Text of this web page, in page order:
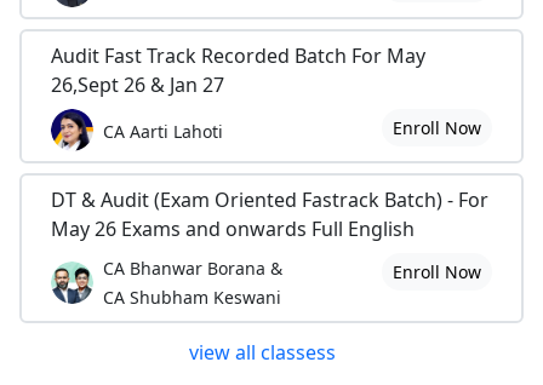
Audit Fast Track Recorded Batch For May
26,Sept 26 & Jan 27
CA Aarti Lahoti Enroll Now
DT & Audit (Exam Oriented Fastrack Batch) - For
May 26 Exams and onwards Full English
CA Bhanwar Borana &
CA Shubham Keswani
Enroll Now
view all classess